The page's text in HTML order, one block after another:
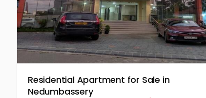
Residential Apartment for Sale in
Nedumbassery